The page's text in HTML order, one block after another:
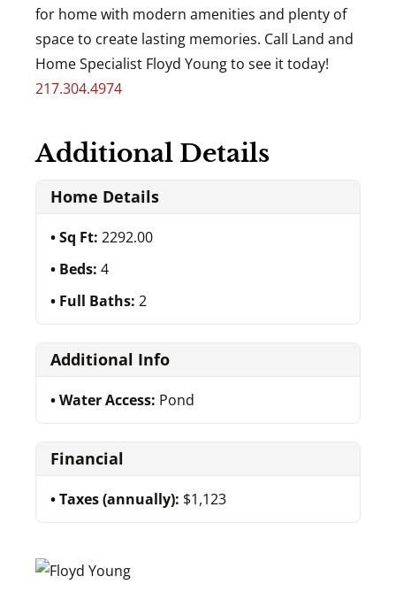
for home with modern amenities and plenty of
space to create lasting memories. Call Land and
Home Specialist Floyd Young to see it today!
217.304.4974
Additional Details
Home Details
Sq Ft: 2292.00
Beds: 4
Full Baths: 2
Additional Info
Water Access: Pond
Financial
Taxes (annually): $1,123